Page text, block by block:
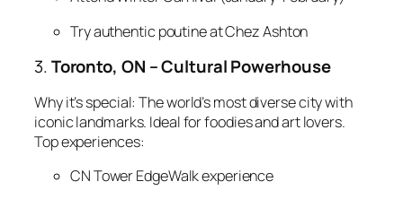
Try authentic poutine at Chez Ashton
3.Toronto, ON – Cultural Powerhouse
Why it’s special: The world’s most diverse city with
iconic landmarks. Ideal for foodies and art lovers.
Top experiences:
CN Tower EdgeWalk experience